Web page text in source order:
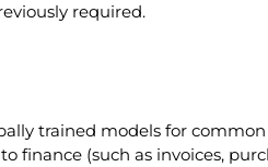
required.
trained models for
(such as invoices,